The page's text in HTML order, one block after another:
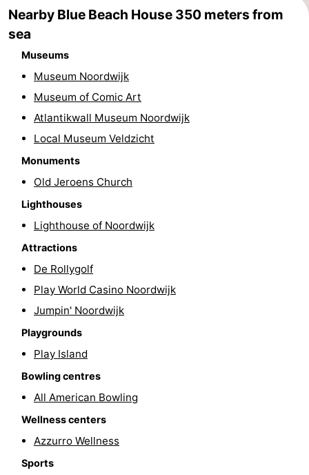
Indoor
playgrounds
-
Experiences
Wellness
centers
Villages
Cities
Nature
Sports
pools
Cycling
Hiking
Horse
riding
Golf
courses
Surfing
Sportfishing
Food
Beverages
Events
Practical
Nearby Blue Beach House 350 meters from
sea
Museums
Museum Noordwijk
Museum of Comic Art
Atlantikwall Museum Noordwijk
Local Museum Veldzicht
Monuments
Old Jeroens Church
Lighthouses
Lighthouse of Noordwijk
Attractions
De Rollygolf
Play World Casino Noordwijk
Jumpin' Noordwijk
Playgrounds
Play Island
Bowling centres
All American Bowling
Wellness centers
Azzurro Wellness
Sports